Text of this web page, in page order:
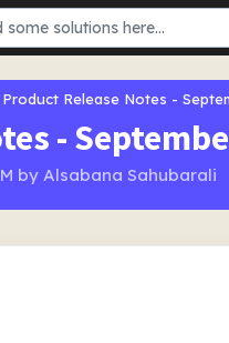
Release Notes -
-
by Alsabana Sahubarali